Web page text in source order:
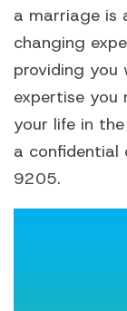
a marriage is
changing
providing you
expertise
your life in
a
9205.